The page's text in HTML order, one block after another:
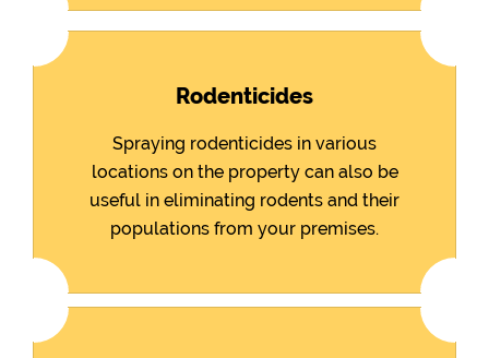
Rodenticides
Spraying rodenticides in various
locations on the property can also be
useful in eliminating rodents and their
populations from your premises.